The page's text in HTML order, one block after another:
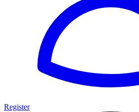
Register